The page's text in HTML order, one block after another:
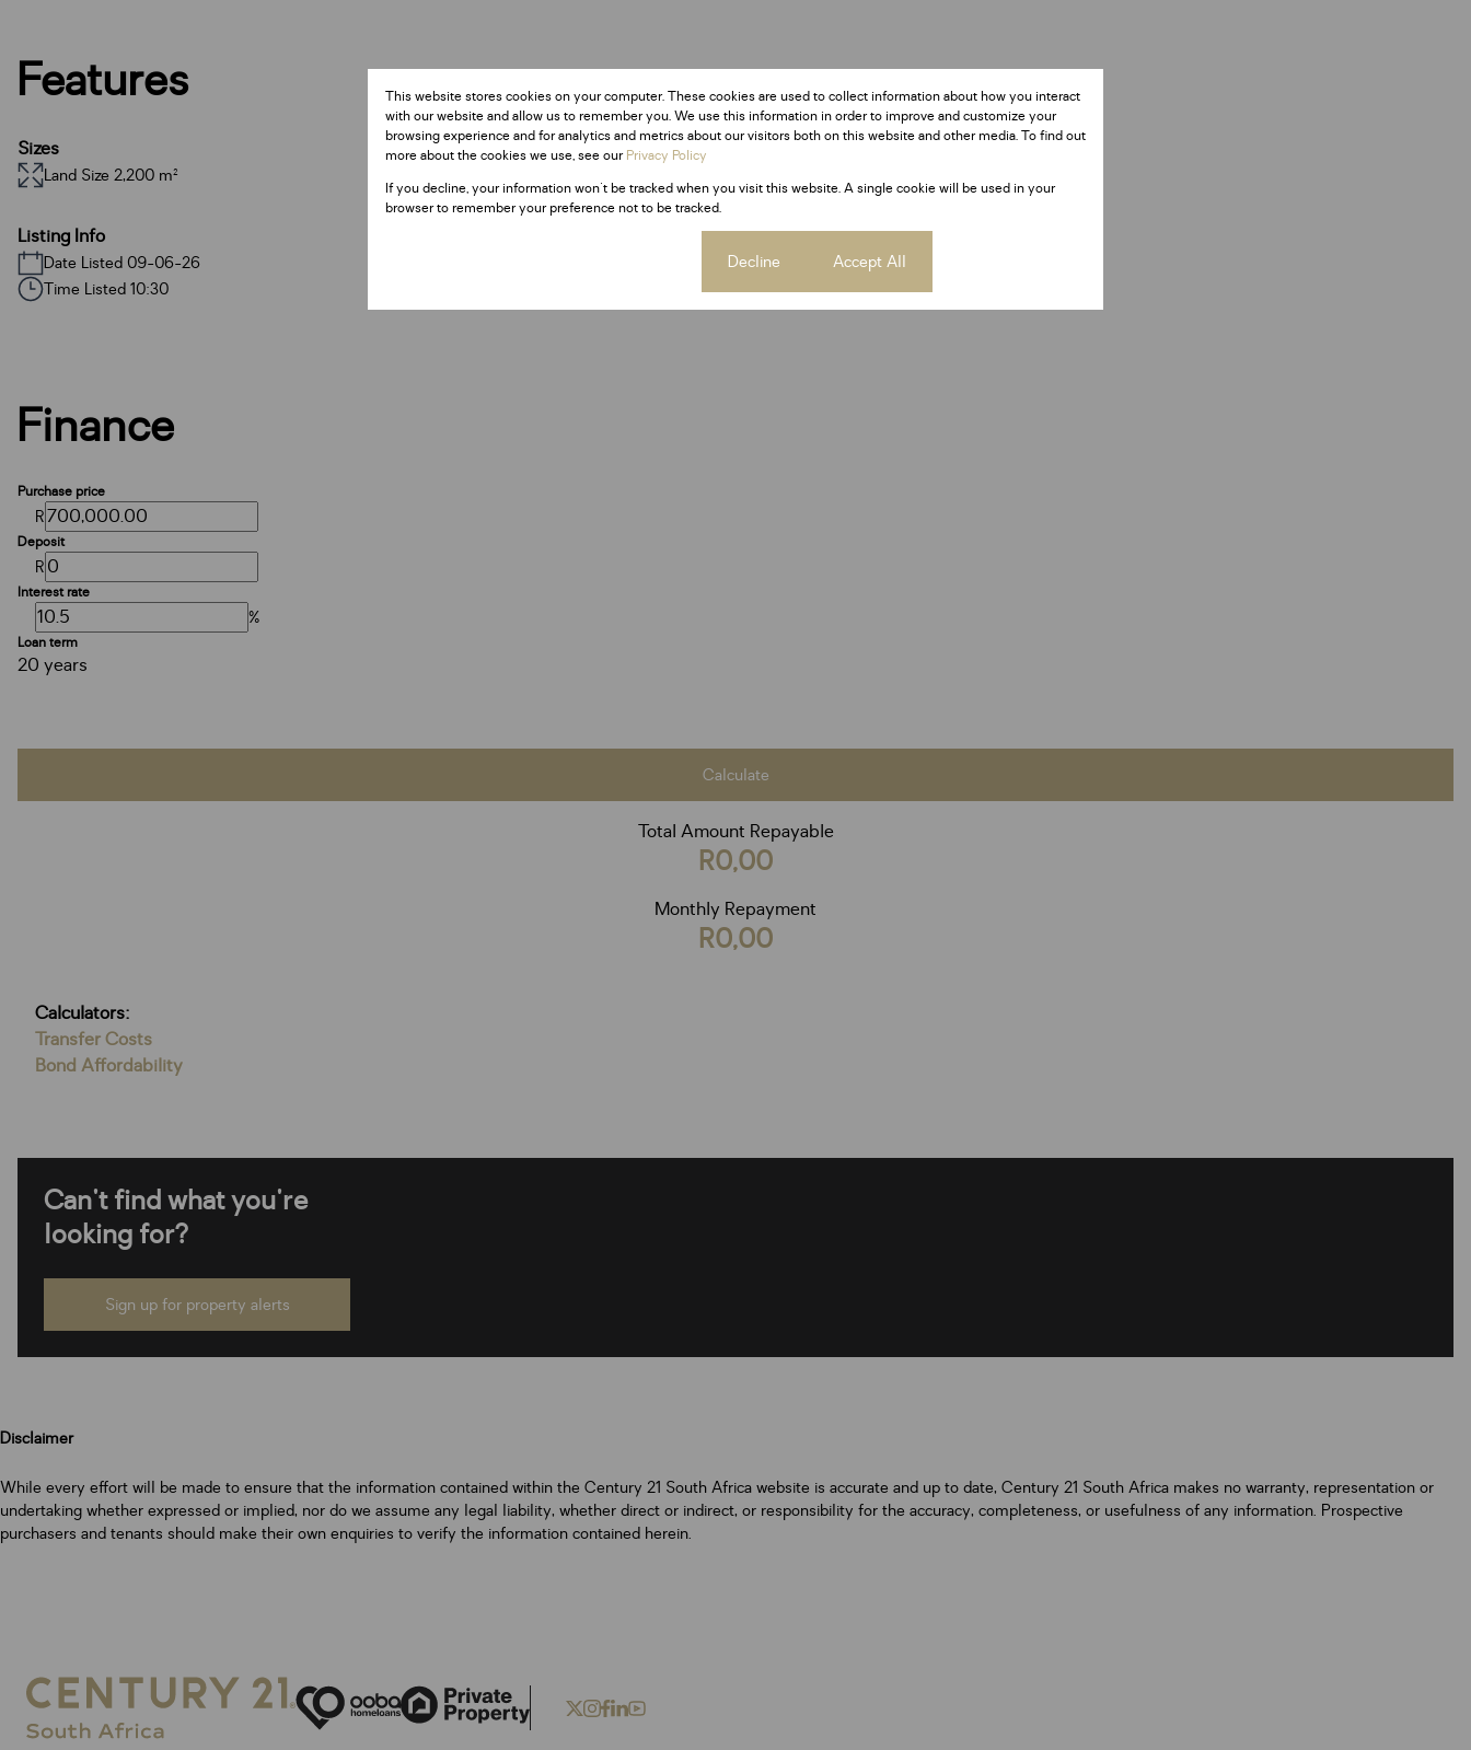
Features
Sizes
Land Size 2,200 m²
Listing Info
Date Listed 09-06-26
Time Listed 10:30
Finance
Purchase price
R
Deposit
R
Interest rate
%
Loan term
20 years
Calculate
Total Amount Repayable
R0,00
Monthly Repayment
R0,00
Calculators:
Transfer Costs
Bond Affordability
Can't find what you're
looking for?
Sign up for property alerts
Disclaimer
While every effort will be made to ensure that the information contained within the Century 21 South Africa website is accurate and up to date, Century 21 South Africa makes no warranty, representation or
undertaking whether expressed or implied, nor do we assume any legal liability, whether direct or indirect, or responsibility for the accuracy, completeness, or usefulness of any information. Prospective
purchasers and tenants should make their own enquiries to verify the information contained herein.
This website stores cookies on your computer. These cookies are used to collect information about how you interact
with our website and allow us to remember you. We use this information in order to improve and customize your
browsing experience and for analytics and metrics about our visitors both on this website and other media. To find out
more about the cookies we use, see ourPrivacy Policy
If you decline, your information won't be tracked when you visit this website. A single cookie will be used in your
browser to remember your preference not to be tracked.
Decline Accept All